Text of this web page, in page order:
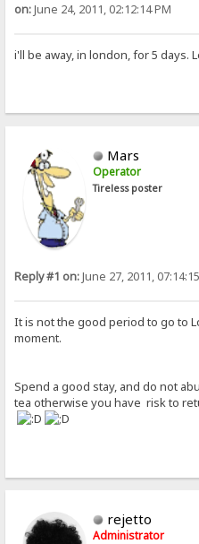
on:June 24, 2011, 02:12:14 PM
i'll be away, in london, for 5 days.
Mars
Operator
Tireless poster
Reply #1 on:June 27, 2011,
It is not the good period to go to
moment.
Spend a good stay, and do not
tea otherwise you have risk to
rejetto
Administrator